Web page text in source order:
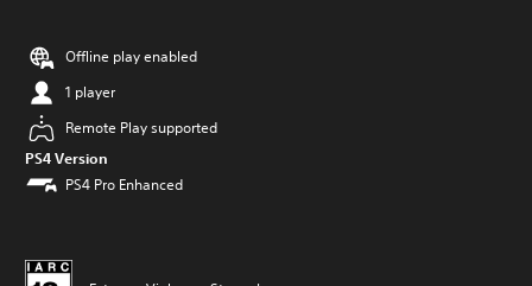
Offline play enabled
1 player
Remote Play supported
PS4 Version
PS4 Pro Enhanced